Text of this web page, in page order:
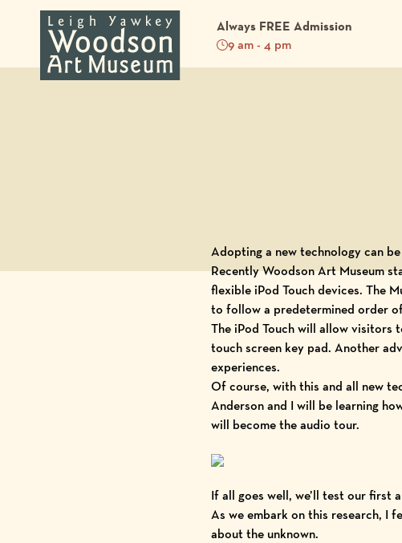
Always FREE Admission
9 am - 4 pm
Adopting a new technology can
RecentlyWoodson Art Museum
flexibleiPod Touchdevices. The
to follow a predetermined order
The iPod Touch will allow visitors
touch screen key pad. Another
experiences.
Of course, with this and all new
Anderson and I will be learning
will become the audio tour.
If all goes well, we’ll test our first
As we embark on this research, I
about the unknown.